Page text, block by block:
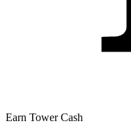
Earn Tower Cash